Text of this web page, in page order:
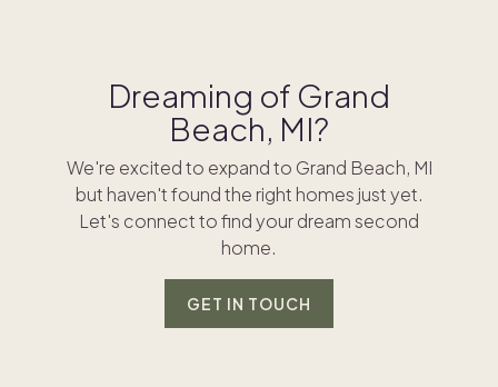
Dreaming of Grand
Beach, MI?
We're excited to expand to Grand Beach, MI
but haven't found the right homes just yet.
Let's connect to find your dream second
home.
GET IN TOUCH